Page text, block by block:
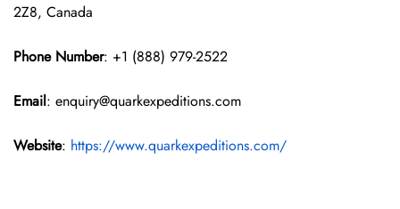
2Z8, Canada
Phone Number: +1 (888) 979-2522
Email: enquiry@quarkexpeditions.com
Website: https://www.quarkexpeditions.com/